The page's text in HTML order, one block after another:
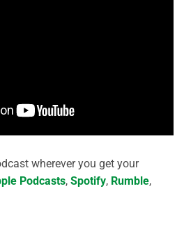
wherever you get your
Podcasts, Spotify, Rumble,